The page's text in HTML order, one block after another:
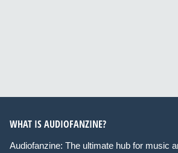
WHAT IS AUDIOFANZINE?
Audiofanzine: The ultimate hub for music